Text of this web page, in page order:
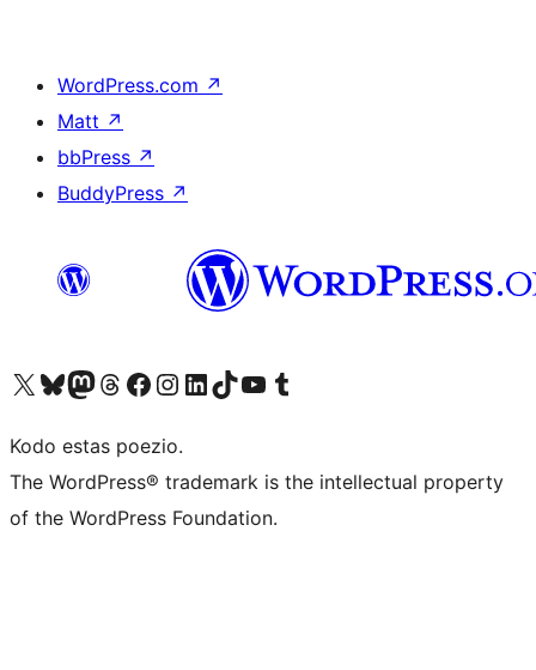
WordPress.com ↗
Matt ↗
bbPress ↗
BuddyPress ↗
Visit our X (formerly Twitter) account
Visit our Bluesky account
Visit our Mastodon account
Visit our Threads account
Visit our Facebook page
Visit our Instagram account
Visit our LinkedIn account
Visit our TikTok account
Visit our YouTube channel
Visit our Tumblr account
Kodo estas poezio.
The WordPress® trademark is the intellectual property
of the WordPress Foundation.